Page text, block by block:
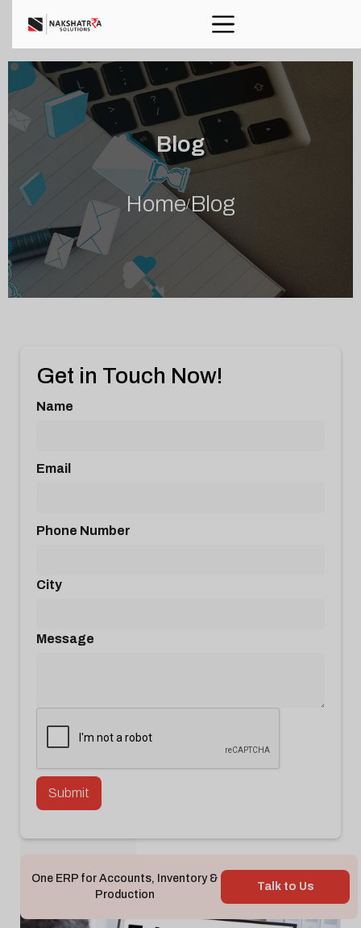
Blog
Home/Blog
Get in Touch Now!
Name
Email
Phone Number
City
Message
One ERP for Accounts, Inventory &
Production
Talk to Us